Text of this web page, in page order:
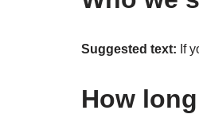
Suggested text: If
How